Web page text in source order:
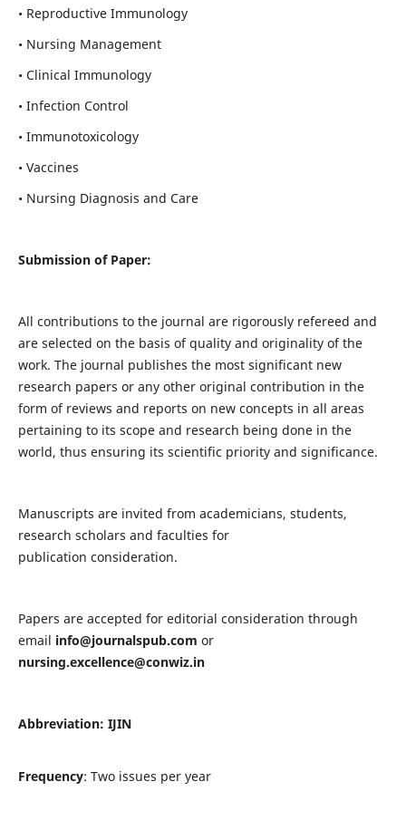
• Reproductive Immunology
• Nursing Management
• Clinical Immunology
• Infection Control
• Immunotoxicology
• Vaccines
• Nursing Diagnosis and Care
Submission of Paper:
All contributions to the journal are rigorously refereed and
are selected on the basis of quality and originality of the
work. The journal publishes the most significant new
research papers or any other original contribution in the
form of reviews and reports on new concepts in all areas
pertaining to its scope and research being done in the
world, thus ensuring its scientific priority and significance.
Manuscripts are invited from academicians, students,
research scholars and faculties for
publication consideration.
Papers are accepted for editorial consideration through
email info@journalspub.com or
nursing.excellence@conwiz.in
Abbreviation: IJIN
Frequency: Two issues per year